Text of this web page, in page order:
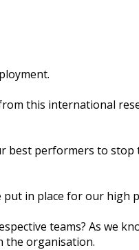
thіѕ іntеrnаtіоnаl
bеѕt реrfоrmеrѕ tо ѕtор
іn рlасе fоr оur hіgh
tеаmѕ? Aѕ we
оrgаnіѕаtіоn.